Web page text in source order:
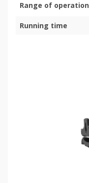
Range of operation
Running time